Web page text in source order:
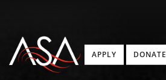
APPLY DONATE